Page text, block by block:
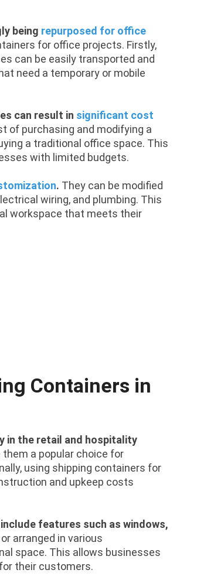
being repurposed for office
for office projects. Firstly,
can be easily transported and
need a temporary or mobile
can result in significant cost
of purchasing and modifying a
a traditional office space. This
with limited budgets.
. They can be modified
wiring, and plumbing. This
workspace that meets their
Containers in
in the retail and hospitality
a popular choice for
using shipping containers for
and upkeep costs
features such as windows,
arranged in various
space. This allows businesses
their customers.